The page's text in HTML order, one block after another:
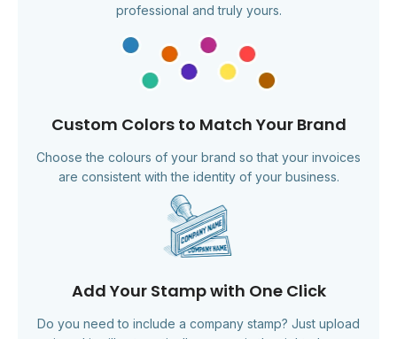
professional and truly yours.
Custom Colors to Match Your Brand
Choose the colours of your brand so that your invoices
are consistent with the identity of your business.
Add Your Stamp with One Click
Do you need to include a company stamp? Just upload